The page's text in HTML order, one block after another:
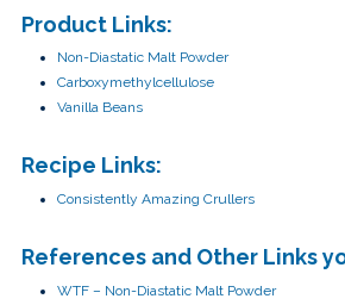
Product Links:
Non-Diastatic Malt Powder
Carboxymethylcellulose
Vanilla Beans
Recipe Links:
Consistently Amazing Crullers
References and Other Links
WTF – Non-Diastatic Malt Powder